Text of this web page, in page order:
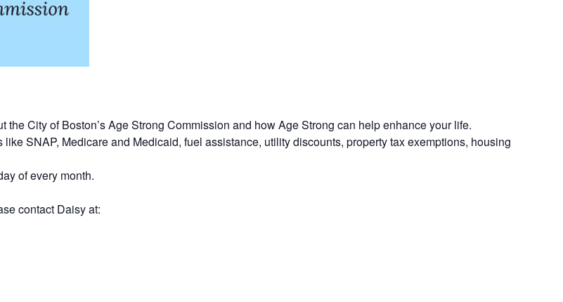
City of Boston’s Age Strong Commission and how Age Strong can help enhance your life.
SNAP, Medicare and Medicaid, fuel assistance, utility discounts, property tax exemptions, housing
of every month.
contact Daisy at: